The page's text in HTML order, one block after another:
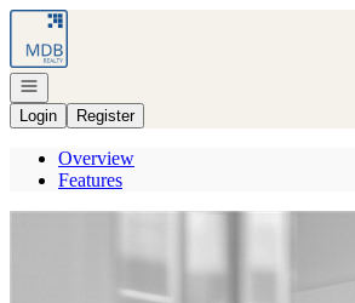
Go to: Homepage
Open navigation
Login
Register
Overview
Features